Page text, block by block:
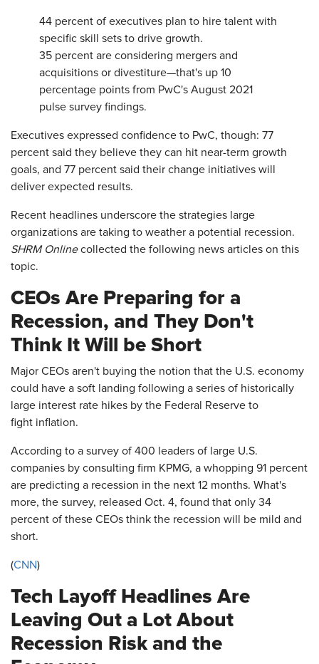
44 percent of executives plan to hire talent with
specific skill sets to drive growth.
35 percent are considering mergers and
acquisitions or divestiture—that's up 10
percentage points from PwC's August 2021
pulse survey findings.
Executives expressed confidence to PwC, though: 77
percent said they believe they can hit near-term growth
goals, and 77 percent said their change initiatives will
deliver expected results.
Recent headlines underscore the strategies large
organizations are taking to weather a potential recession.
SHRM Onlinecollected the following news articles on this
topic.
CEOs Are Preparing for a
Recession, and They Don't
Think It Will be Short
Major CEOs aren't buying the notion that the U.S. economy
could have a soft landing following a series of historically
large interest rate hikes by the Federal Reserve to
fight inflation.
According to a survey of 400 leaders of large U.S.
companies by consulting firm KPMG, a whopping 91 percent
are predicting a recession in the next 12 months. What's
more, the survey, released Oct. 4, found that only 34
percent of these CEOs think the recession will be mild and
short.
(CNN)
Tech Layoff Headlines Are
Leaving Out a Lot About
Recession Risk and the